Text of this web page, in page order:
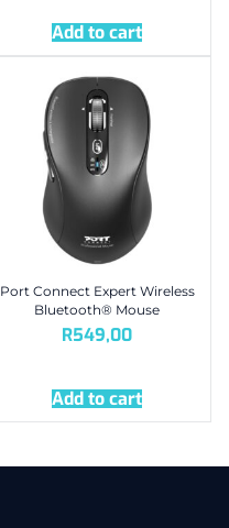
Add to cart
Port Connect Expert Wireless
Bluetooth® Mouse
R549,00
Add to cart